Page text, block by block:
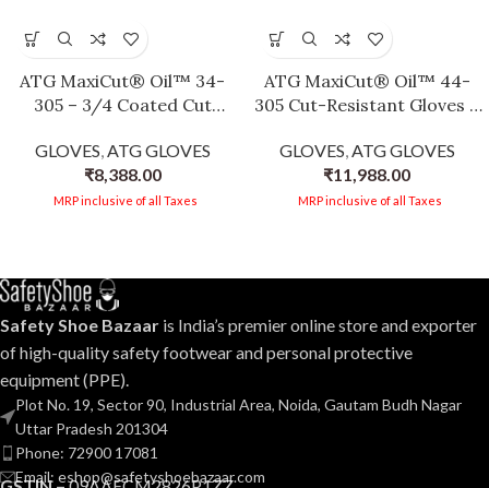
ATG MaxiCut® Oil™ 34-
305 – 3/4 Coated Cut
and Wet Environments, 25
cm Length -12 PAIR PER
BOX
GLOVES,ATG GLOVES
₹8,388.00
MRP inclusive of all Taxes
ATG MaxiCut® Oil™ 44-
305 Cut-Resistant Gloves –
Dexterity, Oily/Wet
Environments, Silicone-
Free, EN 388 & EN 407
GLOVES,ATG GLOVES
₹11,988.00
MRP inclusive of all Taxes
Safety Shoe Bazaar is India’s premier online store and exporter
of high-quality safety footwear and personal protective
equipment (PPE).
Plot No. 19, Sector 90, Industrial Area, Noida, Gautam Budh Nagar
Uttar Pradesh 201304
Phone: 72900 17081
Email: eshop@safetyshoebazaar.com